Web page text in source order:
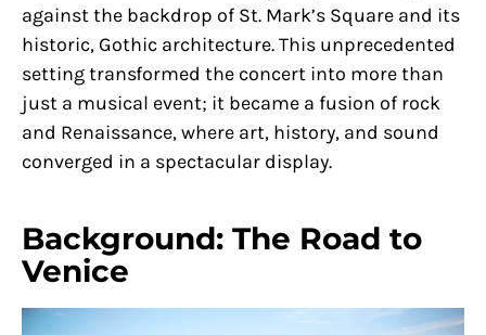
against the backdrop of St. Mark’s Square and its
historic, Gothic architecture. This unprecedented
setting transformed the concert into more than
just a musical event; it became a fusion of rock
and Renaissance, where art, history, and sound
converged in a spectacular display.
Background: The Road to
Venice